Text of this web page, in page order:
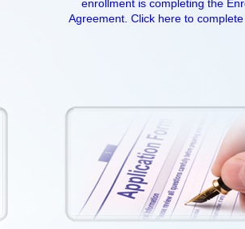
enrollment is completing the
Agreement. Click here to complete